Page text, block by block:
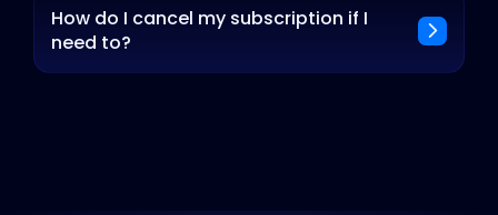
How do I cancel my subscription if I
need to?